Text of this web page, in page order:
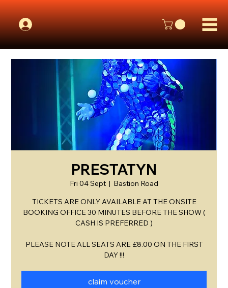
PRESTATYN
Fri 04 Sept
  |
Bastion Road
TICKETS ARE ONLY AVAILABLE AT THE ONSITE
BOOKING OFFICE 30 MINUTES BEFORE THE SHOW (
CASH IS PREFERRED )
PLEASE NOTE ALL SEATS ARE £8.00 ON THE FIRST
DAY !!!
claim voucher